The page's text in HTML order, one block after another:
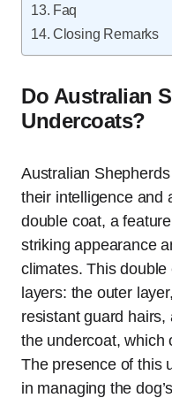
Faq
Closing Remarks
Do Australian
Undercoats?
Australian
their intelligence and
double coat, a
striking appearance
climates. This
layers: the outer
resistant guard
the undercoat, which
The presence of this
in managing the